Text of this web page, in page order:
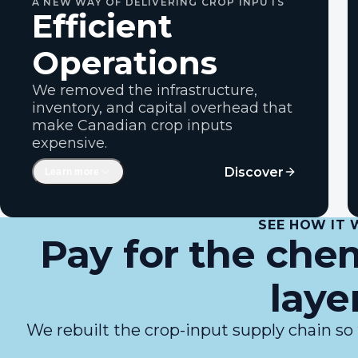
Efficient
Operations
We removed the infrastructure,
inventory, and capital overhead that
make Canadian crop inputs
expensive.
Bulk ordering direct from the
manufacturer
warehouses, logistics infrastructure and
inventory
A simplified distribution path
Deferred farmer payments and
financial capability
Discover
SEE HOW IT
Pay for the
We rebuilt the crop-input supply chain